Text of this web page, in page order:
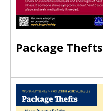
Package Thefts